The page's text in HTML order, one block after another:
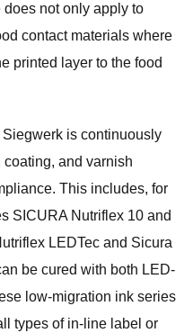
not only apply to
contact materials where
printed layer to the food
is continuously
and varnish
This includes, for
SICURA Nutriflex 10 and
LEDTec and Sicura
be cured with both LED-
low-migration ink series
types of in-line label or